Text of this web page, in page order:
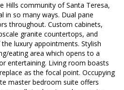
Hills community of Santa Teresa,
in so many ways. Dual pane
throughout. Custom cabinets,
granite countertops, and
luxury appointments. Stylish
eating area which opens to a
entertaining. Living room boasts
as the focal point. Occupying
master bedroom suite offers